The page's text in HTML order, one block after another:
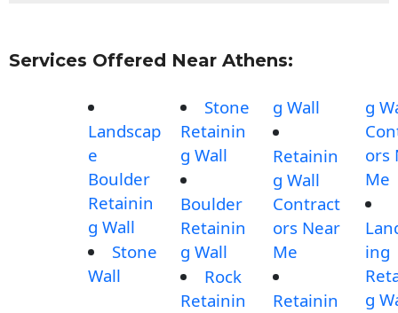
Services Offered Near Athens:
Landscap
e
Boulder
Retainin
g Wall
Stone
Wall
Stone
Retainin
g Wall
Boulder
Retainin
g Wall
Rock
Retainin
g Wall
Retainin
g Wall
Contract
ors Near
Me
Retainin
g
ors
Me
ing
g